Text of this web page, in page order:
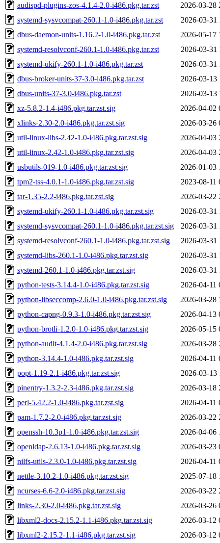
audispd-plugins-zos-4.1.4-2.0-i486.pkg.tar.zst
2026-03-28
systemd-sysvcompat-260.1-1.0-i486.pkg.tar.zst
2026-03-31
dbus-daemon-units-1.16.2-1.0-i486.pkg.tar.zst
2026-05-17
systemd-resolvconf-260.1-1.0-i486.pkg.tar.zst
2026-03-31
systemd-ukify-260.1-1.0-i486.pkg.tar.zst
2026-03-31
dbus-broker-units-37-3.0-i486.pkg.tar.zst
2026-03-13
dbus-units-37-3.0-i486.pkg.tar.zst
2026-03-13
xz-5.8.2-1.4-i486.pkg.tar.zst.sig
2026-04-02
xlinks-2.30-2.0-i486.pkg.tar.zst.sig
2026-03-26
util-linux-libs-2.42-1.0-i486.pkg.tar.zst.sig
2026-04-03
util-linux-2.42-1.0-i486.pkg.tar.zst.sig
2026-04-03
usbutils-019-1.0-i486.pkg.tar.zst.sig
2026-01-03
tpm2-tss-4.0.1-1.0-i486.pkg.tar.zst.sig
2023-08-11
tar-1.35-2.2-i486.pkg.tar.zst.sig
2026-03-22
systemd-ukify-260.1-1.0-i486.pkg.tar.zst.sig
2026-03-31
systemd-sysvcompat-260.1-1.0-i486.pkg.tar.zst.sig
2026-03-31
systemd-resolvconf-260.1-1.0-i486.pkg.tar.zst.sig
2026-03-31
systemd-libs-260.1-1.0-i486.pkg.tar.zst.sig
2026-03-31
systemd-260.1-1.0-i486.pkg.tar.zst.sig
2026-03-31
python-tests-3.14.4-1.0-i486.pkg.tar.zst.sig
2026-04-11
python-libseccomp-2.6.0-1.0-i486.pkg.tar.zst.sig
2026-03-28
python-capng-0.9.3-1.0-i486.pkg.tar.zst.sig
2026-04-13
python-brotli-1.2.0-1.0-i486.pkg.tar.zst.sig
2026-05-15
python-audit-4.1.4-2.0-i486.pkg.tar.zst.sig
2026-03-28
python-3.14.4-1.0-i486.pkg.tar.zst.sig
2026-04-11
popt-1.19-2.1-i486.pkg.tar.zst.sig
2026-03-13
pinentry-1.3.2-2.3-i486.pkg.tar.zst.sig
2026-03-18
perl-5.42.2-1.0-i486.pkg.tar.zst.sig
2026-04-11
pam-1.7.2-2.0-i486.pkg.tar.zst.sig
2026-03-22
openssh-10.3p1-1.0-i486.pkg.tar.zst.sig
2026-04-06
openldap-2.6.13-1.0-i486.pkg.tar.zst.sig
2026-03-23
nilfs-utils-2.3.0-1.0-i486.pkg.tar.zst.sig
2026-04-11
nettle-3.10.2-1.0-i486.pkg.tar.zst.sig
2025-07-18
ncurses-6.6-2.0-i486.pkg.tar.zst.sig
2026-03-22
links-2.30-2.0-i486.pkg.tar.zst.sig
2026-03-26
libxml2-docs-2.15.2-1.1-i486.pkg.tar.zst.sig
2026-03-12
libxml2-2.15.2-1.1-i486.pkg.tar.zst.sig
2026-03-12